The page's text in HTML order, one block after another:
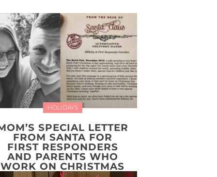
HOLIDAYS
SPECIAL LETTER
FROM SANTA FOR
FIRST RESPONDERS
AND PARENTS WHO
WORK ON CHRISTMAS